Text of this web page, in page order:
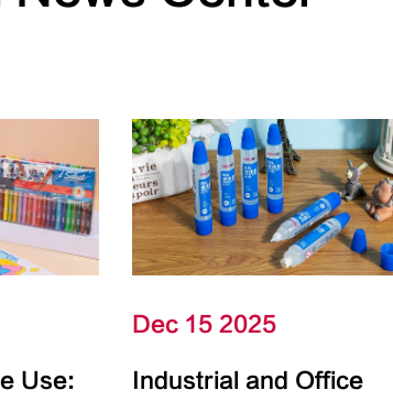
Use:
Dec 15 2025
Industrial and Office